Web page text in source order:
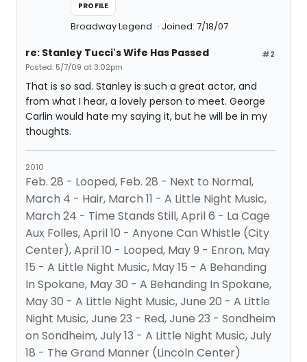
PROFILE
Broadway Legend Joined: 7/18/07
#2
re: Stanley Tucci's Wife Has Passed
Posted: 5/7/09 at 3:02pm
That is so sad. Stanley is such a great actor, and
from what I hear, a lovely person to meet. George
Carlin would hate my saying it, but he will be in my
thoughts.
2010
Feb. 28 - Looped, Feb. 28 - Next to Normal,
March 4 - Hair, March 11 - A Little Night Music,
March 24 - Time Stands Still, April 6 - La Cage
Aux Folles, April 10 - Anyone Can Whistle (City
Center), April 10 - Looped, May 9 - Enron, May
15 - A Little Night Music, May 15 - A Behanding
In Spokane, May 30 - A Behanding In Spokane,
May 30 - A Little Night Music, June 20 - A Little
Night Music, June 23 - Red, June 23 - Sondheim
on Sondheim, July 13 - A Little Night Music, July
18 - The Grand Manner (Lincoln Center)